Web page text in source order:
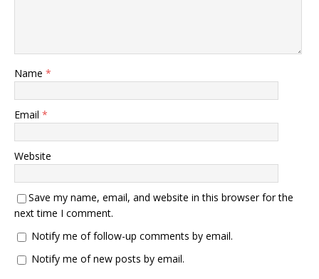
Name *
Email *
Website
Save my name, email, and website in this browser for the
next time I comment.
Notify me of follow-up comments by email.
Notify me of new posts by email.